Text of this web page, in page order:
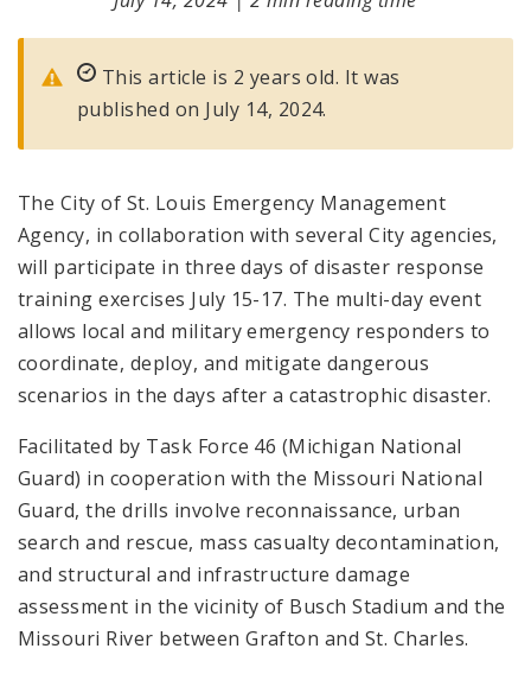
This article is 2 years old. It was
published on July 14, 2024.
The City of St. Louis Emergency Management
Agency, in collaboration with several City agencies,
will participate in three days of disaster response
training exercises July 15-17. The multi-day event
allows local and military emergency responders to
coordinate, deploy, and mitigate dangerous
scenarios in the days after a catastrophic disaster.
Facilitated by Task Force 46 (Michigan National
Guard) in cooperation with the Missouri National
Guard, the drills involve reconnaissance, urban
search and rescue, mass casualty decontamination,
and structural and infrastructure damage
assessment in the vicinity of Busch Stadium and the
Missouri River between Grafton and St. Charles.